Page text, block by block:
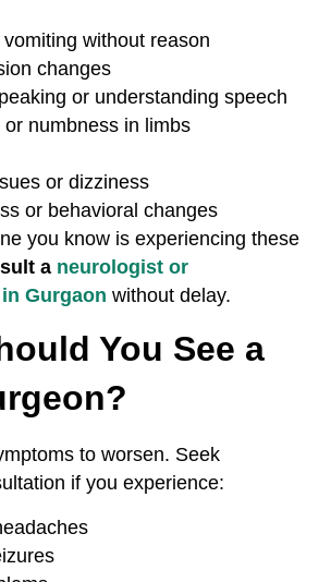
without reason
changes
or understanding speech
numbness in limbs
or dizziness
or behavioral changes
you know is experiencing these
a neurologist or
Gurgaon without delay.
You See a
to worsen. Seek
if you experience: